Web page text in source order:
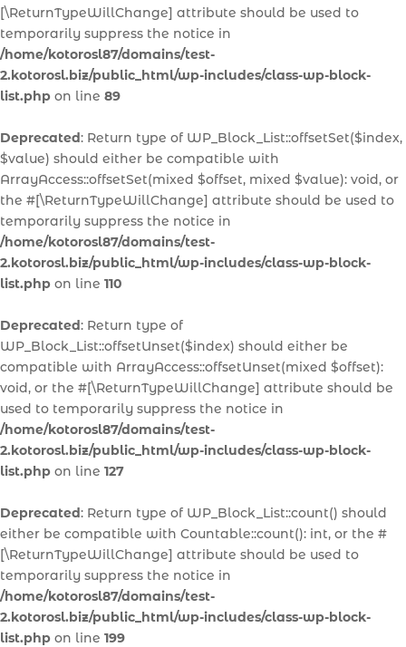
[\ReturnTypeWillChange] attribute should be used to
temporarily suppress the notice in
/home/kotorosl87/domains/test-
2.kotorosl.biz/public_html/wp-includes/class-wp-block-
list.php on line 89
Deprecated: Return type of WP_Block_List::offsetSet($index,
$value) should either be compatible with
ArrayAccess::offsetSet(mixed $offset, mixed $value): void, or
the #[\ReturnTypeWillChange] attribute should be used to
temporarily suppress the notice in
/home/kotorosl87/domains/test-
2.kotorosl.biz/public_html/wp-includes/class-wp-block-
list.php on line 110
Deprecated: Return type of
WP_Block_List::offsetUnset($index) should either be
compatible with ArrayAccess::offsetUnset(mixed $offset):
void, or the #[\ReturnTypeWillChange] attribute should be
used to temporarily suppress the notice in
/home/kotorosl87/domains/test-
2.kotorosl.biz/public_html/wp-includes/class-wp-block-
list.php on line 127
Deprecated: Return type of WP_Block_List::count() should
either be compatible with Countable::count(): int, or the #
[\ReturnTypeWillChange] attribute should be used to
temporarily suppress the notice in
/home/kotorosl87/domains/test-
2.kotorosl.biz/public_html/wp-includes/class-wp-block-
list.php on line 199